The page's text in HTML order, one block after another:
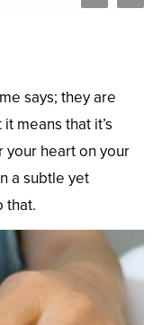
says; they are
means that it’s
your heart on your
a subtle yet
that.